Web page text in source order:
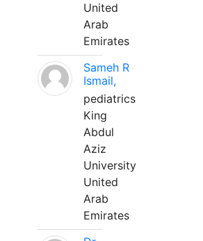
United
Arab
Emirates
Sameh R
Ismail,
pediatrics
King
Abdul
Aziz
University
United
Arab
Emirates